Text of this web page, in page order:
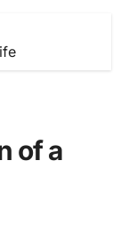
of a